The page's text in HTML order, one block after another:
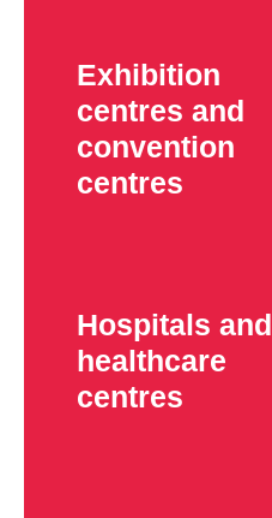
Exhibition
centres and
convention
centres
Hospitals and
healthcare
centres